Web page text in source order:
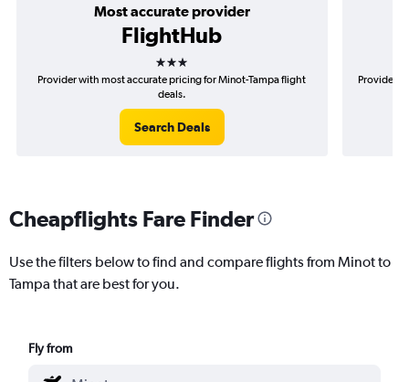
Most accurate provider
FlightHub
3 stars
Provider with most accurate pricing for Minot-Tampa flight
deals.
Search Deals
Provider
Cheapflights Fare Finder
Use the filters below to find and compare flights from Minot to
Tampa that are best for you.
Fly from